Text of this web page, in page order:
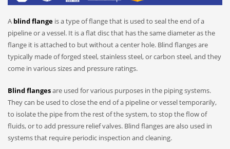
A blind flange is a type of flange that is used to seal the end of a
pipeline or a vessel. It is a flat disc that has the same diameter as the
flange it is attached to but without a center hole. Blind flanges are
typically made of forged steel, stainless steel, or carbon steel, and they
come in various sizes and pressure ratings.
Blind flangesare used for various purposes in the piping systems.
They can be used to close the end of a pipeline or vessel temporarily,
to isolate the pipe from the rest of the system, to stop the flow of
fluids, or to add pressure relief valves. Blind flanges are also used in
systems that require periodic inspection and cleaning.